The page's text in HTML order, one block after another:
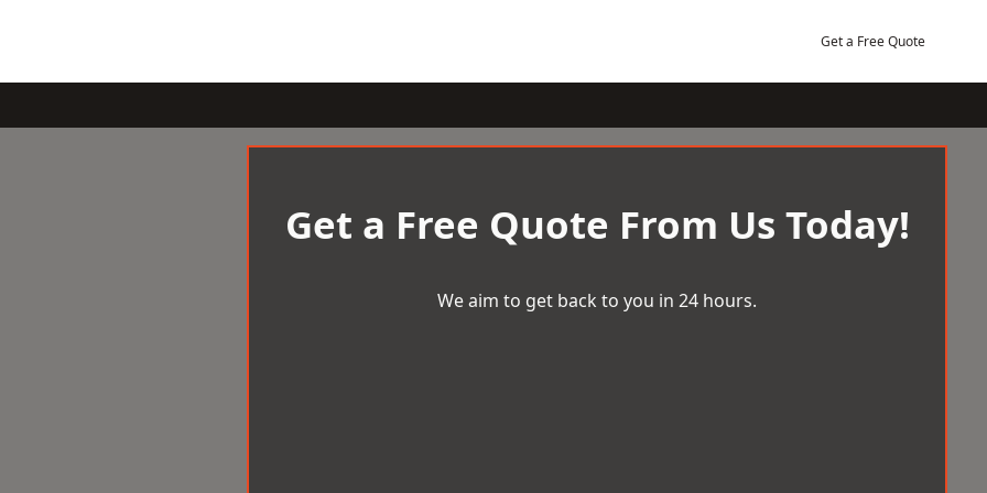
Get a Free Quote
Get a Free Quote From Us Today!
We aim to get back to you in 24 hours.